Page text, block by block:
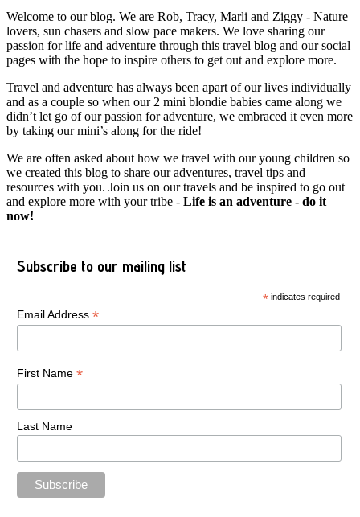
Welcome to our blog. We are Rob, Tracy, Marli and Ziggy - Nature
lovers, sun chasers and slow pace makers. We love sharing our
passion for life and adventure through this travel blog and our social
pages with the hope to inspire others to get out and explore more.
Travel and adventure has always been apart of our lives individually
and as a couple so when our 2 mini blondie babies came along we
didn’t let go of our passion for adventure, we embraced it even more
by taking our mini’s along for the ride!
We are often asked about how we travel with our young children so
we created this blog to share our adventures, travel tips and
resources with you. Join us on our travels and be inspired to go out
and explore more with your tribe - Life is an adventure - do it
now!
Subscribe to our mailing list
* indicates required
Email Address *
First Name *
Last Name